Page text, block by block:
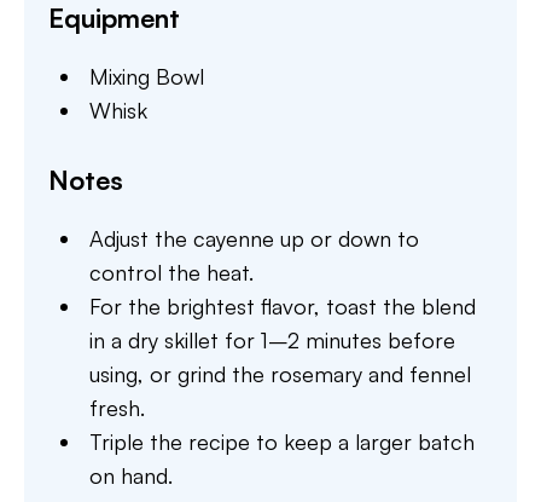
Equipment
Mixing Bowl
Whisk
Notes
Adjust the cayenne up or down to
control the heat.
For the brightest flavor, toast the blend
in a dry skillet for 1–2 minutes before
using, or grind the rosemary and fennel
fresh.
Triple the recipe to keep a larger batch
on hand.